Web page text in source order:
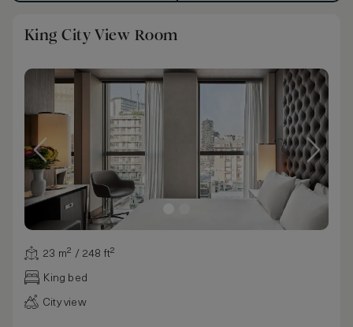
King City View Room
23 m² / 248 ft²
King bed
City view